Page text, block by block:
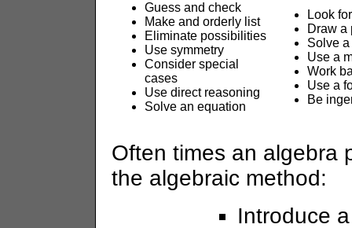
Guess and check
Make and orderly list
Eliminate possibilities
Use symmetry
Consider special
cases
Use direct reasoning
Solve an equation
Look
Draw a
Solve
Use a
Work
Use a
Be
Often times an algebra
the algebraic method:
Introduce